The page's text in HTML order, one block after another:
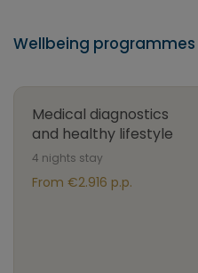
Wellbeing programmes
Medical diagnostics
and healthy lifestyle
4 nights stay
From €2.916 p.p.